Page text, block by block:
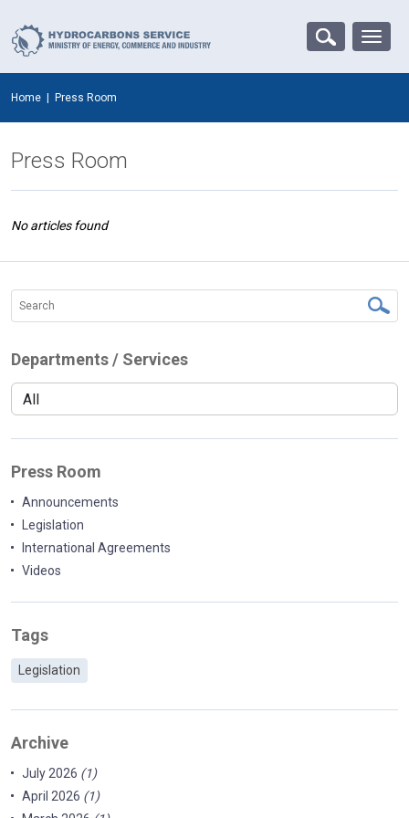
Home Press Room
Press Room
No articles found
Departments / Services
Press Room
Announcements
Legislation
International Agreements
Videos
Tags
Legislation
Archive
July 2026 (1)
April 2026 (1)